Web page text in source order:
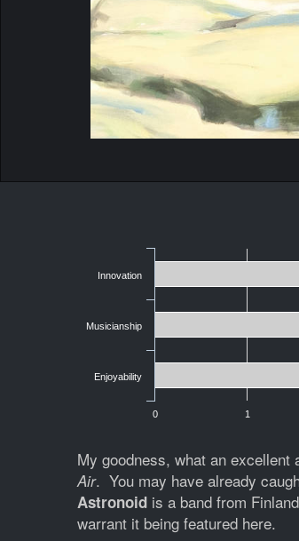
Innovation
Musicianship
Enjoyability
0 1
My goodness, what an
Air. You may have already
Astronoid is a band from
warrant it being featured here.